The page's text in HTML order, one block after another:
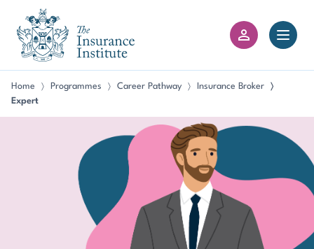
III Logo
Open
Home 〉 Programmes 〉 Career Pathway 〉 Insurance Broker 〉
Expert